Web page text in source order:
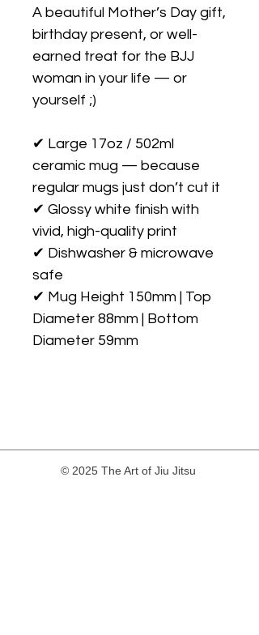
A beautiful Mother’s Day gift,
birthday present, or well-
earned treat for the BJJ
woman in your life — or
yourself ;)
✔ Large 17oz / 502ml
ceramic mug — because
regular mugs just don’t cut it
✔ Glossy white finish with
vivid, high-quality print
✔ Dishwasher & microwave
safe
✔ Mug Height 150mm | Top
Diameter 88mm | Bottom
© 2025 The Art of Jiu Jitsu